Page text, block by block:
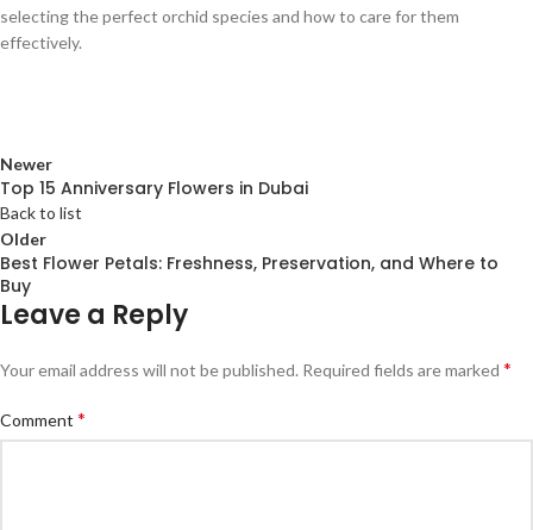
selecting the perfect orchid species and how to care for them
effectively.
Newer
Top 15 Anniversary Flowers in Dubai
Back to list
Older
Best Flower Petals: Freshness, Preservation, and Where to
Buy
Leave a Reply
Your email address will not be published. Required fields are marked *
Comment *